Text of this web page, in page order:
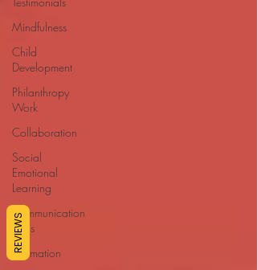
Mindfulness
Child
Development
Philanthropy
Work
Collaboration
Social
Emotional
Learning
Communication
Skills
Affirmation
REVIEWS